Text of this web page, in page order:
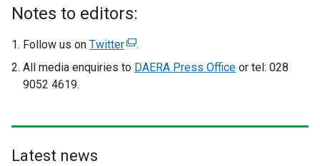
a
i
Notes to editors:
Follow us on Twitter(
e
r
.
All media enquiries to DAERA Press Office or tel: 028
9052 4619.
Latest news